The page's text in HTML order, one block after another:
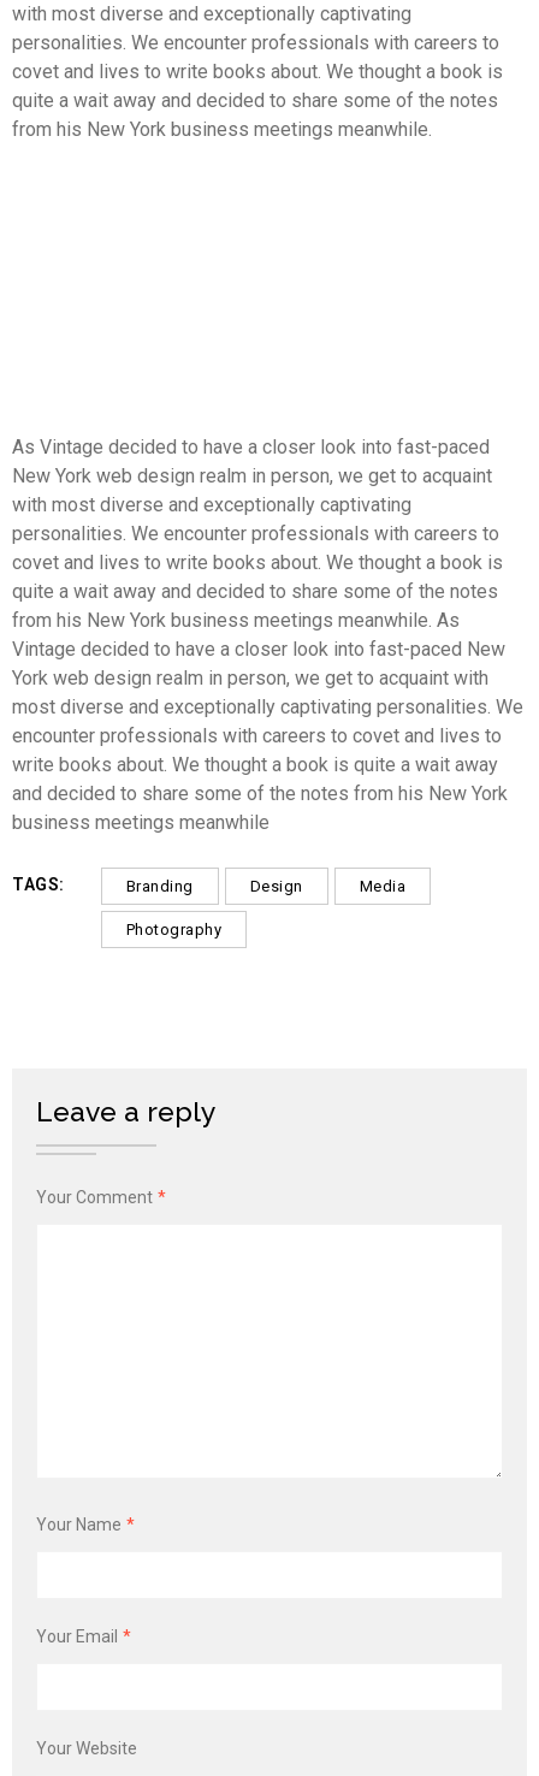
with most diverse and exceptionally captivating
personalities. We encounter professionals with careers to
covet and lives to write books about. We thought a book is
quite a wait away and decided to share some of the notes
from his New York business meetings meanwhile.
As Vintage decided to have a closer look into fast-paced
New York web design realm in person, we get to acquaint
with most diverse and exceptionally captivating
personalities. We encounter professionals with careers to
covet and lives to write books about. We thought a book is
quite a wait away and decided to share some of the notes
from his New York business meetings meanwhile. As
Vintage decided to have a closer look into fast-paced New
York web design realm in person, we get to acquaint with
most diverse and exceptionally captivating personalities. We
encounter professionals with careers to covet and lives to
write books about. We thought a book is quite a wait away
and decided to share some of the notes from his New York
business meetings meanwhile
TAGS: Branding Design Media
Photography
Leave a reply
Your Comment *
Your Name *
Your Email *
Your Website